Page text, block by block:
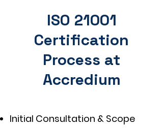
ISO 21001
Certification
Process at
Accredium
Initial Consultation & Scope